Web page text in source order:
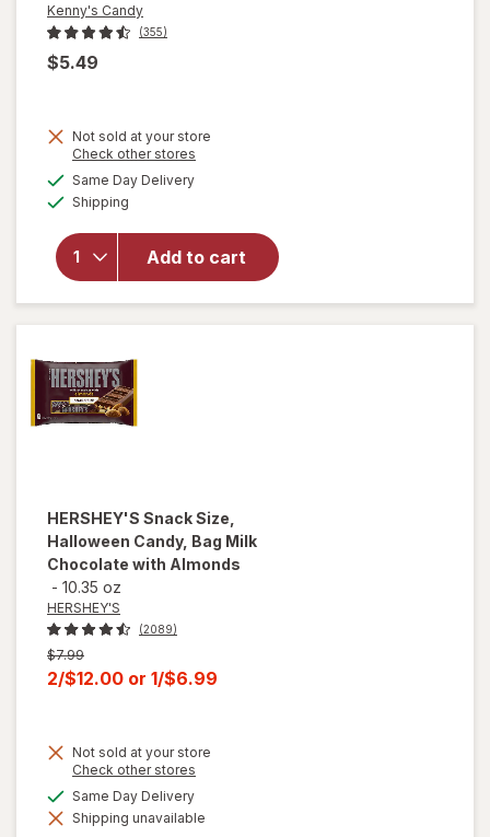
Kenny's Candy
(355)
$5.49
Not sold at your store
Check other stores
Same Day Deliveryavailable
Shipping
Add to cart
will
Kenny's
Candy
Red
Licorice
HERSHEY'S Snack Size,
Halloween Candy, Bag Milk
Chocolate with Almonds
- 10.35 oz
HERSHEY'S
(2089)
Previous
price
$7.99
Current
is
2/$12.00 or 1/$6.99
Not sold at your store
Check other stores
dialog
Same Day Deliveryavailable
Shipping unavailable
will open
overlay for
HERSHEY'S